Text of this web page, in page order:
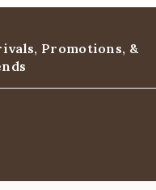
Promotions, &